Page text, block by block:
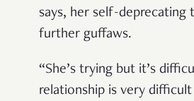
says, her self-deprecating
further guffaws.
“She’s trying but it’s
relationship is very